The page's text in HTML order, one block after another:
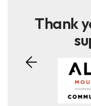
Thank